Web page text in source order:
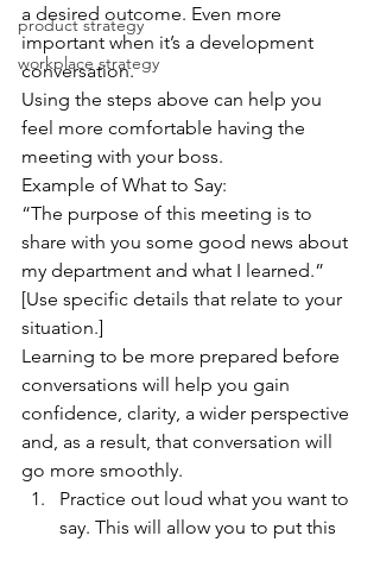
product strategy
workplace strategy
a desired outcome. Even more
important when it’s a development
conversation.
Using the steps above can help you
feel more comfortable having the
meeting with your boss.
Example of What to Say:
“The purpose of this meeting is to
share with you some good news about
my department and what I learned.”
[Use specific details that relate to your
situation.]
Learning to be more prepared before
conversations will help you gain
confidence, clarity, a wider perspective
and, as a result, that conversation will
go more smoothly.
Practice out loud what you want to
say. This will allow you to put this